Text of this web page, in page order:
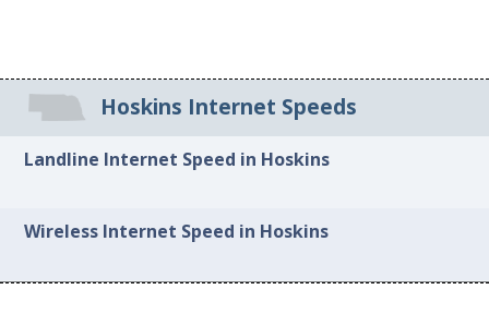
Hoskins Internet Speeds
Landline Internet Speed in Hoskins
Wireless Internet Speed in Hoskins